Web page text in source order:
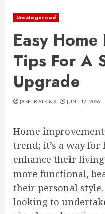
Uncategorized
Easy
Tips For A
Upgrade
JASPER ATKINS JUNE 12, 2026
Home
trend; it’s a way
enhance their
more functional,
their personal
looking to